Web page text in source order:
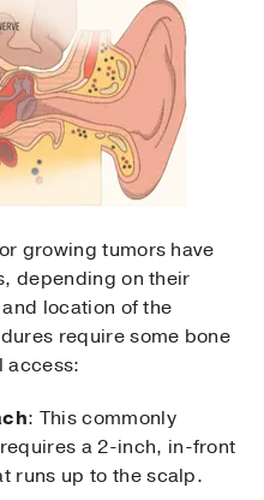
growing tumors have
depending on their
location of the
require some bone
access:
: This commonly
a 2-inch, in-front
runs up to the scalp.